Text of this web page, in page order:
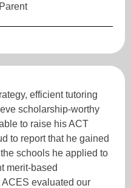
efficient tutoring
scholarship-worthy
to raise his ACT
to report that he gained
schools he applied to
merit-based
evaluated our